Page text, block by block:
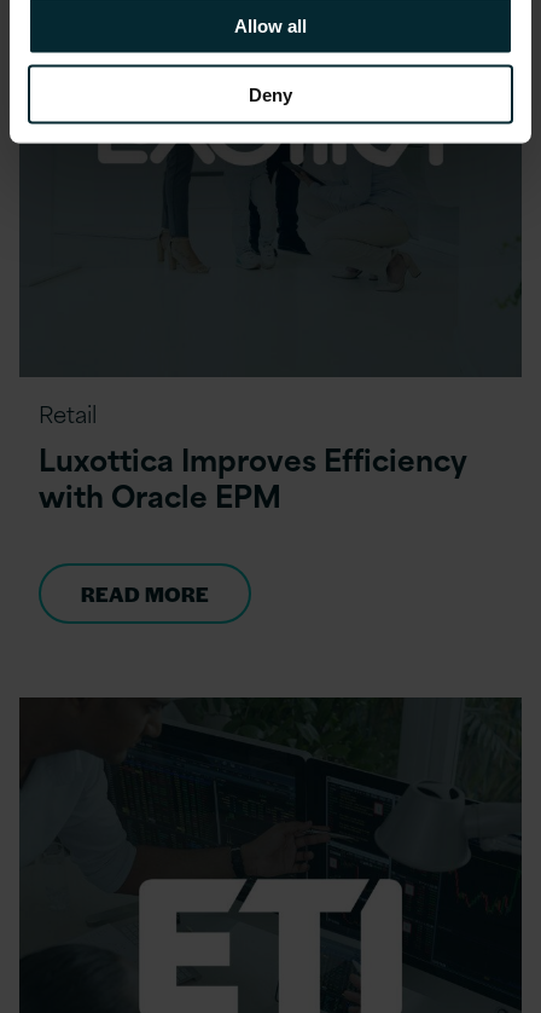
Allow all
Deny
Retail
Luxottica Improves Efficiency
with Oracle EPM
READ MORE